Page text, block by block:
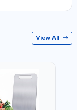
View All